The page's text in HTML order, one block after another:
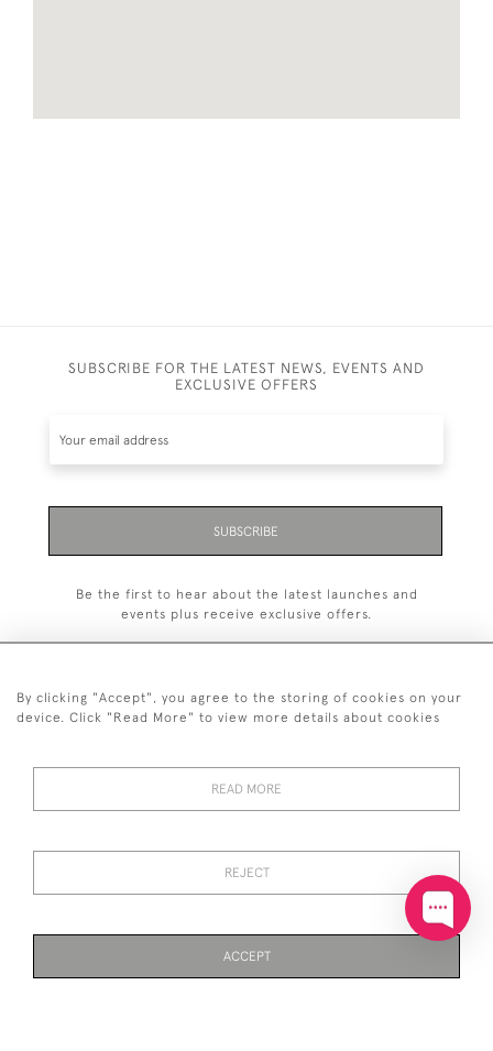
SUBSCRIBE FOR THE LATEST NEWS, EVENTS AND
EXCLUSIVE OFFERS
SUBSCRIBE
Be the first to hear about the latest launches and
events plus receive exclusive offers.
+44 7850 221 468
PRIVACY
By clicking "Accept", you agree to the storing of cookies on your
device. Click "Read More" to view more details about cookies
READ MORE
REJECT
ACCEPT